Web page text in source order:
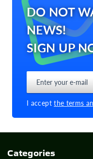
DO NOT
NEWS!
SIGN UP
I acceptthe terms
Categories